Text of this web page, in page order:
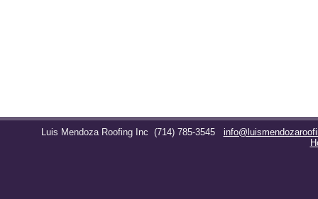
Luis Mendoza Roofing Inc (714) 785-3545